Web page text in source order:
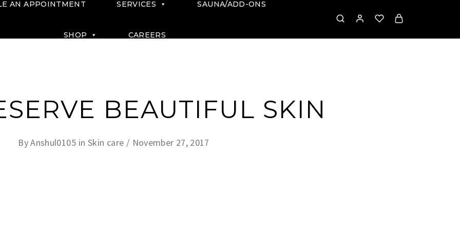
AN APPOINTMENT SERVICES SAUNA/ADD-ONS
SHOP CAREERS
BEAUTIFUL SKIN
ByAnshul0105 in Skin care November 27, 2017